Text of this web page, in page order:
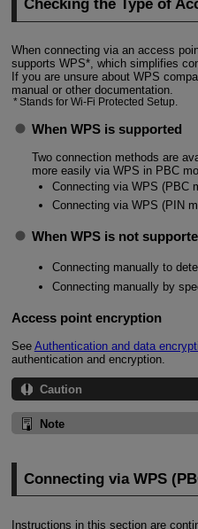
Checking the Type of
When connecting via an access
supports WPS*, which simplifies
If you are unsure about WPS
manual or other documentation.
Stands forWi-Fi Protected Setup.
When WPS is supported
Two connection methods are
more easily via WPS in PBC
Connecting via WPS (PBC
Connecting via WPS (PIN
When WPS is not
Connecting manually to
Connecting manually by
Access point encryption
See Authentication and data
authentication and encryption.
Caution
Note
Connecting via WPS
Instructions in this section are